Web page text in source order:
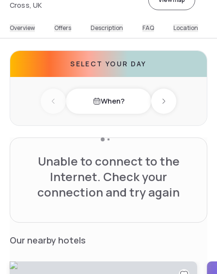
Cross, UK
Overview Offers Description FAQ Location
SELECT YOUR DAY
Previous day When? Next day
Unable to connect to the
Internet. Check your
connection and try again
Our nearby hotels